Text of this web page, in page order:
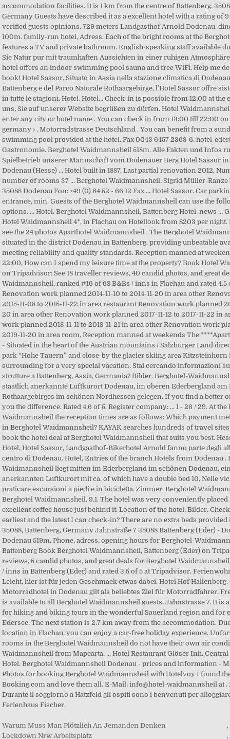
Warum Muss Man Plötzlich An Jemanden Denken
,
Lockdown Nrw Arbeitsplatz
,